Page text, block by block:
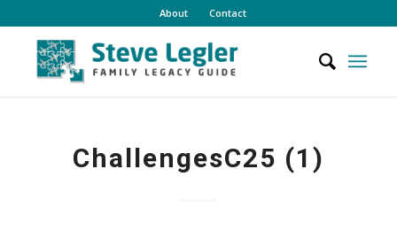
About Contact
ChallengesC25 (1)